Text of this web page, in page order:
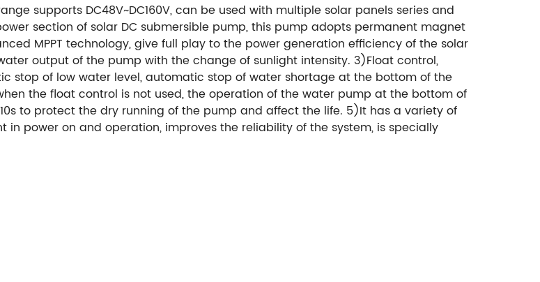
supports DC48V~DC160V, can be used with multiple solar panels series and
section of solar DC submersible pump, this pump adopts permanent magnet
MPPT technology, give full play to the power generation efficiency of the solar
output of the pump with the change of sunlight intensity. 3)Float control,
stop of low water level, automatic stop of water shortage at the bottom of the
the float control is not used, the operation of the water pump at the bottom of
to protect the dry running of the pump and affect the life. 5)It has a variety of
power on and operation, improves the reliability of the system, is specially